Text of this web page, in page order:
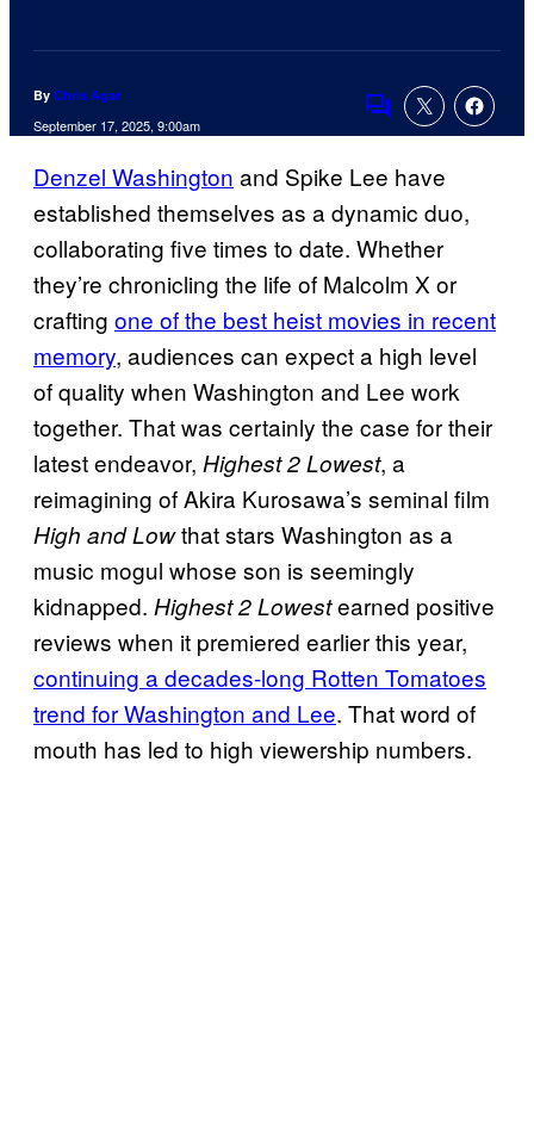
By Chris Agar
September 17, 2025, 9:00am
Comments
Denzel Washington and Spike Lee have
established themselves as a dynamic duo,
collaborating five times to date. Whether
they’re chronicling the life of Malcolm X or
crafting one of the best heist movies in recent
memory, audiences can expect a high level
of quality when Washington and Lee work
together. That was certainly the case for their
latest endeavor, Highest 2 Lowest, a
reimagining of Akira Kurosawa’s seminal film
High and Lowthat stars Washington as a
music mogul whose son is seemingly
kidnapped. Highest 2 Lowestearned positive
reviews when it premiered earlier this year,
continuing a decades-long Rotten Tomatoes
trend for Washington and Lee. That word of
mouth has led to high viewership numbers.